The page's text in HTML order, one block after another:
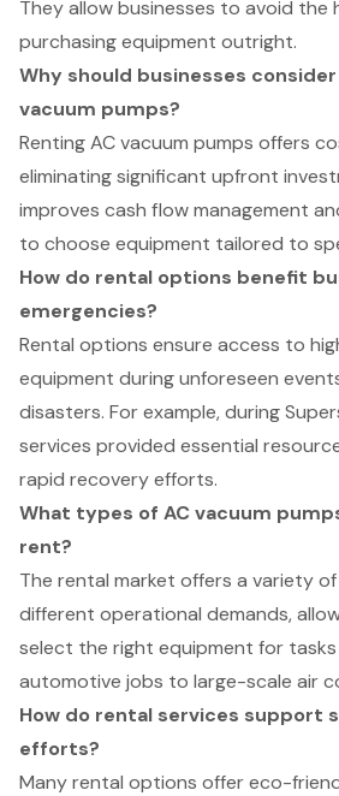
They allow businesses to avoid the
purchasing equipment outright.
Why should businesses
vacuum pumps?
Renting AC vacuum pumps offers
eliminating significant upfront
improves cash flow management
to choose equipment tailored to
How do rental options benefit
emergencies?
Rental options ensure access to
equipment during unforeseen
disasters. For example, during
services provided essential
rapid recovery efforts.
What types of AC vacuum
rent?
The rental market offers a variety
different operational demands,
select the right equipment for tasks
automotive jobs to large-scale air
How do rental services support
efforts?
Many rental options offer eco-